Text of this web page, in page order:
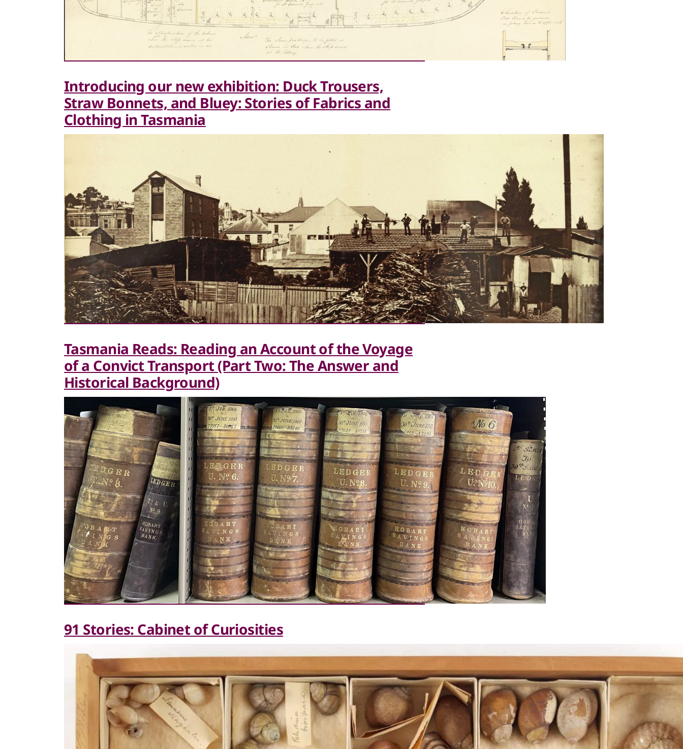
Introducing our new exhibition: Duck Trousers,
Straw Bonnets, and Bluey: Stories of Fabrics and
Clothing in Tasmania
Tasmania Reads: Reading an Account of the Voyage
of a Convict Transport (Part Two: The Answer and
Historical Background)
91 Stories: Cabinet of Curiosities